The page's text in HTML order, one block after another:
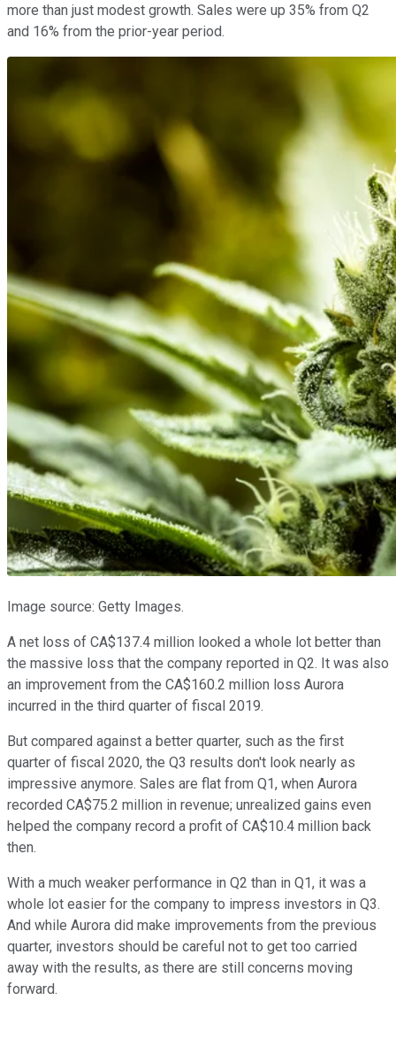
more than just modest growth. Sales were up 35% from Q2
and 16% from the prior-year period.
Image source: Getty Images.
A net loss of CA$137.4 million looked a whole lot better than
the massive loss that the company reported in Q2. It was also
an improvement from the CA$160.2 million loss Aurora
incurred in the third quarter of fiscal 2019.
But compared against a better quarter, such as the first
quarter of fiscal 2020, the Q3 results don't look nearly as
impressive anymore. Sales are flat from Q1, when Aurora
recorded CA$75.2 million in revenue; unrealized gains even
helped the company record a profit of CA$10.4 million back
then.
With a much weaker performance in Q2 than in Q1, it was a
whole lot easier for the company to impress investors in Q3.
And while Aurora did make improvements from the previous
quarter, investors should be careful not to get too carried
away with the results, as there are still concerns moving
forward.